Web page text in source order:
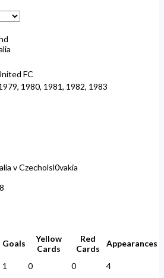
FC
1980, 1981, 1982, 1983
v Czecholsl0vakia
Goals
Yellow
Cards
Red
Cards
Appearances
1 0 0 4